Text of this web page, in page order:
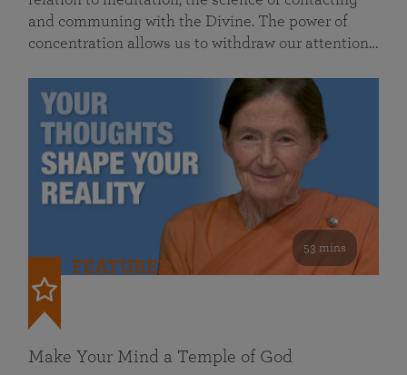
and communing with the Divine. The power of
concentration allows us to withdraw our attention…
53 mins
FEATURED
Make Your Mind a Temple of God